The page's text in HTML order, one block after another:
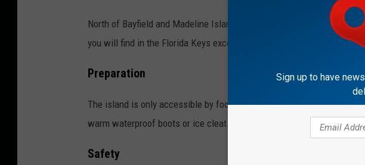
North of Bayfield and Madeline Island, Wisconsin is Apostle Islands,
you will find in the Florida Keys except much much colder.
Preparation
The island is only accessible by foot and it's about a mile walk along
warm waterproof boots or ice cleats to avoid possibly slipping on the
Safety
Sign up to have